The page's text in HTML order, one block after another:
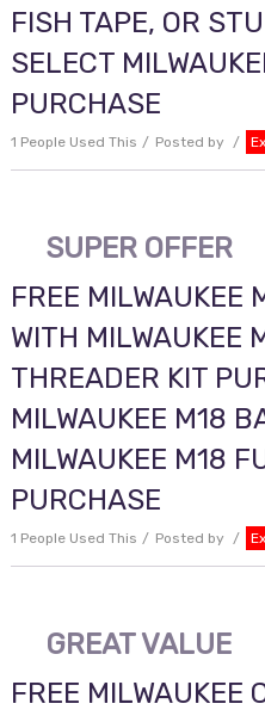
FISH TAPE, OR
SELECT
PURCHASE
1 People Used This Posted by
SUPER OFFER
FREE MILWAUKEE
WITH MILWAUKEE
THREADER KIT
MILWAUKEE M18
MILWAUKEE M18
PURCHASE
1 People Used This Posted by
GREAT VALUE
FREE MILWAUKEE